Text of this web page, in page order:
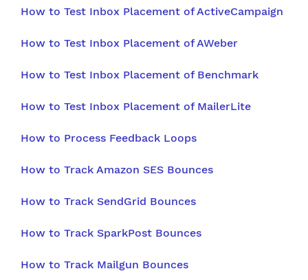
How to Test Inbox Placement of ActiveCampaign
How to Test Inbox Placement of AWeber
How to Test Inbox Placement of Benchmark
How to Test Inbox Placement of MailerLite
How to Process Feedback Loops
How to Track Amazon SES Bounces
How to Track SendGrid Bounces
How to Track SparkPost Bounces
How to Track Mailgun Bounces